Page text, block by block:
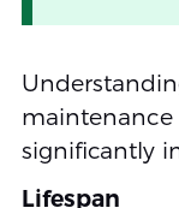
maintenance
significantly
Lifespan